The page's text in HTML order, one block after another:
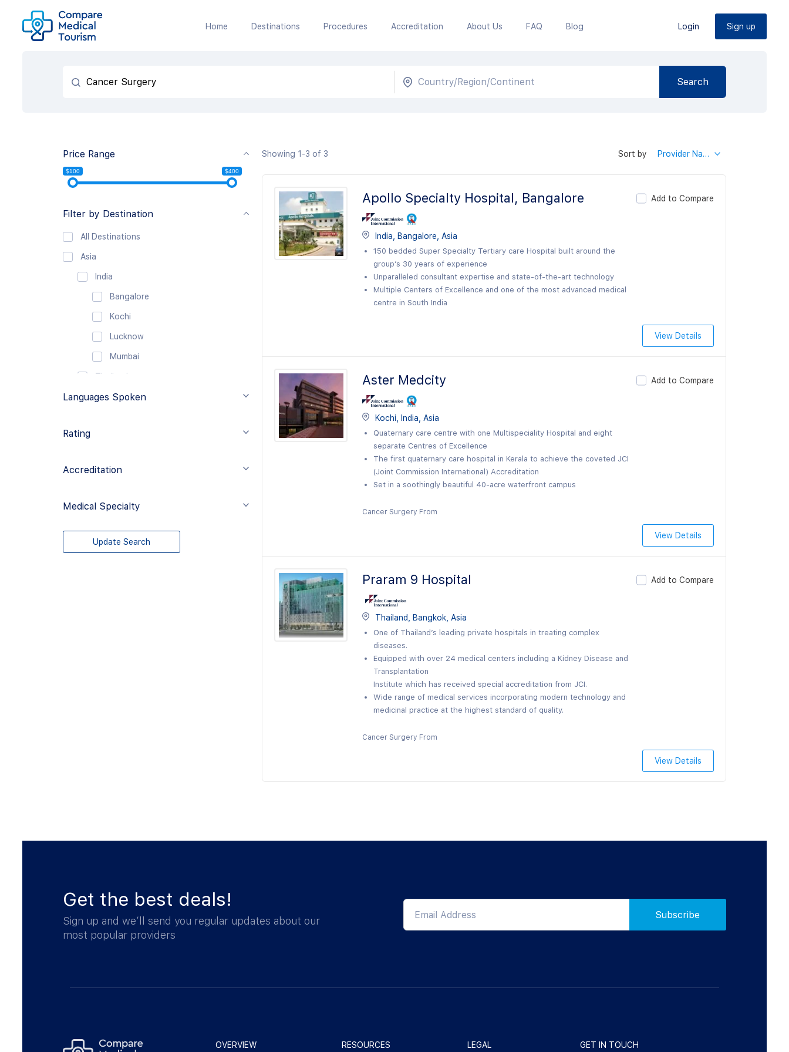
Home Destinations Procedures Accreditation About Us FAQ Blog Login Sign up
Price Range
$100 $400
Filter by Destination
All Destinations
Asia
India
Bangalore
Kochi
Lucknow
Mumbai
Thailand
Bangkok
Middle East
Languages Spoken
Rating
Accreditation
Medical Specialty
Showing 1-3 of 3 Sort by Provider Name
Apollo Specialty Hospital, Bangalore
India, Bangalore, Asia
Add to Compare
150 bedded Super Specialty Tertiary care Hospital built around the
group’s 30 years of experience
Unparalleled consultant expertise and state-of-the-art technology
Multiple Centers of Excellence and one of the most advanced medical
centre in South India
View Details
Aster Medcity
Kochi, India, Asia
Add to Compare
Quaternary care centre with one Multispeciality Hospital and eight
separate Centres of Excellence
The first quaternary care hospital in Kerala to achieve the coveted JCI
(Joint Commission International) Accreditation
Set in a soothingly beautiful 40-acre waterfront campus
Cancer Surgery From
View Details
Praram 9 Hospital
Thailand, Bangkok, Asia
Add to Compare
One of Thailand’s leading private hospitals in treating complex
diseases.
Equipped with over 24 medical centers including a Kidney Disease and
Transplantation
Institute which has received special accreditation from JCI.
Wide range of medical services incorporating modern technology and
medicinal practice at the highest standard of quality.
Cancer Surgery From
View Details
Get the best deals!
Sign up and we’ll send you regular updates about our
most popular providers
OVERVIEW RESOURCES LEGAL GET IN TOUCH